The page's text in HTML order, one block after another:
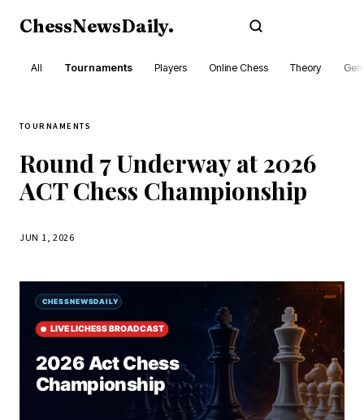
ChessNewsDaily.
All Tournaments Players Online Chess Theory
TOURNAMENTS
Round 7 Underway at 2026
ACT Chess Championship
JUN 1, 2026